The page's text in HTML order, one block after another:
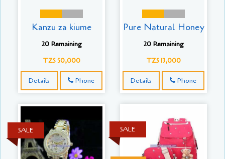
Kanzu za kiume
20 Remaining
TZS 50,000
Details Phone
Pure Natural Honey
20 Remaining
TZS 13,000
Details Phone
SALE SALE